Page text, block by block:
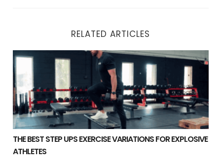
RELATED ARTICLES
The Best Step Ups Exercise Variations For Explosive
THE BEST STEP UPS EXERCISE VARIATIONS FOR EXPLOSIVE
ATHLETES